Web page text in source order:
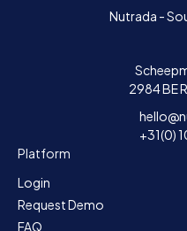
Nutrada -
2984 BE
+31(0)
Platform
Login
Request Demo
FAQ